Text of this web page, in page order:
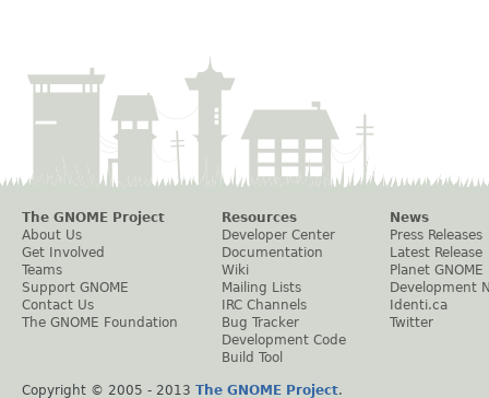
The GNOME Project
About Us
Get Involved
Teams
Support GNOME
Contact Us
The GNOME Foundation
Resources
Developer Center
Documentation
Wiki
Mailing Lists
IRC Channels
Bug Tracker
Development Code
Build Tool
News
Press Releases
Latest Release
Planet GNOME
Development
Identi.ca
Twitter
Copyright © 2005 - 2013 The GNOME Project.